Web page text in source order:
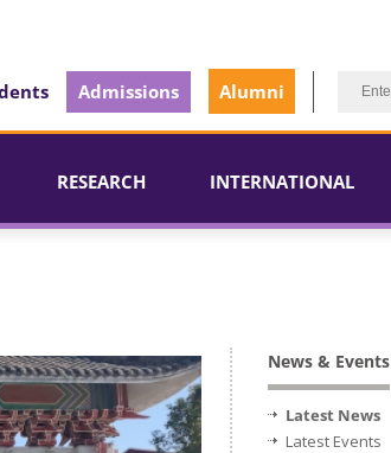
Admissions Alumni
RESEARCH INTERNATIONAL
News & Events
Latest News
Latest Events